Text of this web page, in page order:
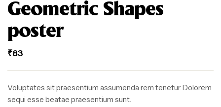
Geometric Shapes
poster
₹83
Voluptates sit praesentium assumenda rem tenetur. Dolorem
sequi esse beatae praesentium sunt.